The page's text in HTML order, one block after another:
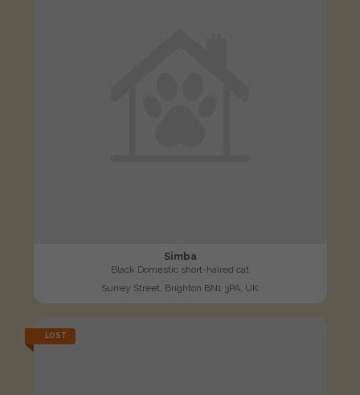
Simba
Black Domestic short-haired cat
Surrey Street, Brighton BN1 3PA, UK
LOST